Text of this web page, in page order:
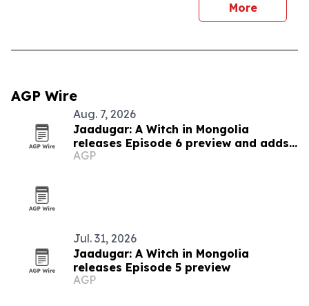
More
AGP Wire
Aug. 7, 2026
Jaadugar: A Witch in Mongolia
releases Episode 6 preview and adds
new cast
AGP
Jul. 31, 2026
Jaadugar: A Witch in Mongolia
releases Episode 5 preview
AGP